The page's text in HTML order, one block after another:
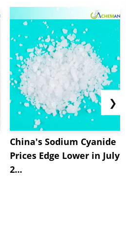
China's Sodium Cyanide
Prices Edge Lower in July
2...
❯